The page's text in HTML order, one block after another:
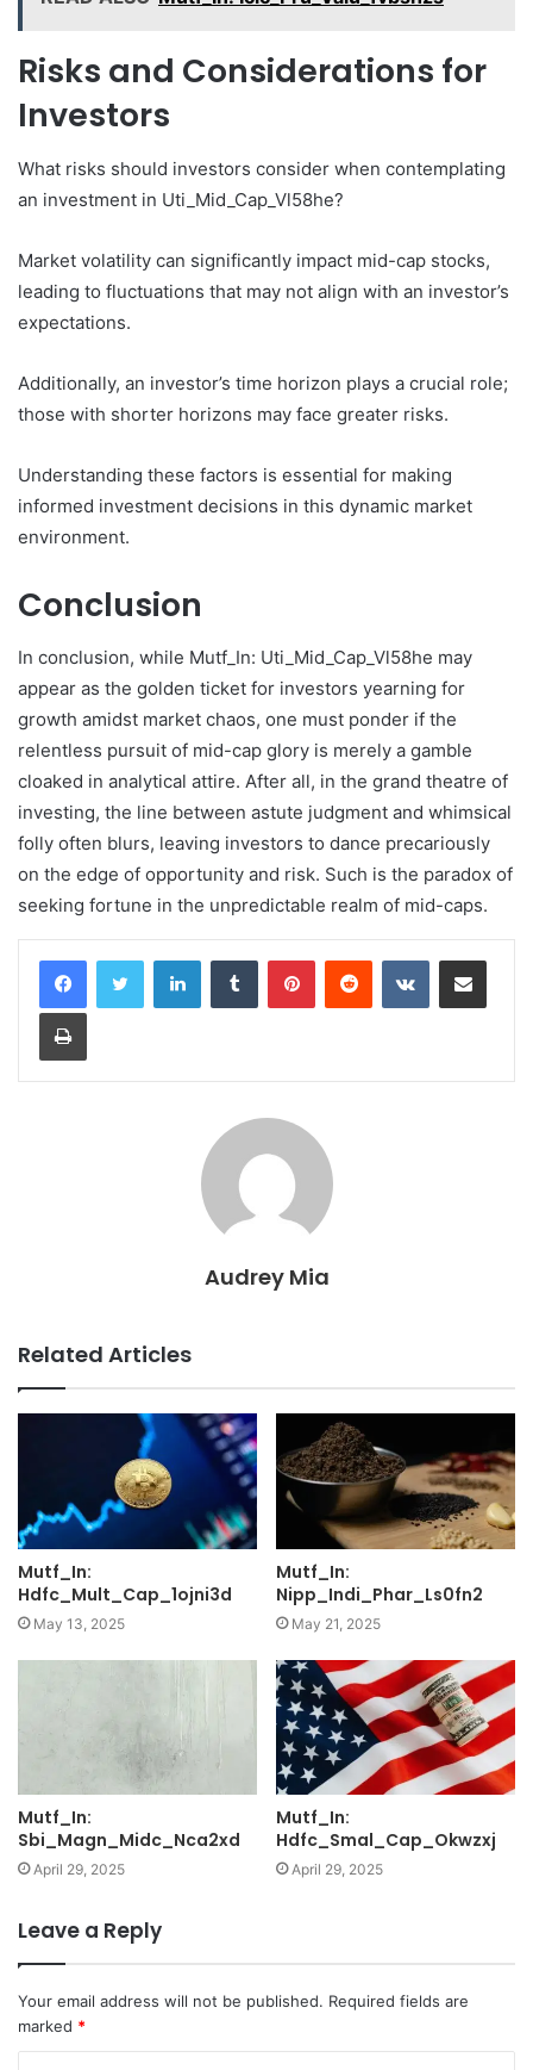
Risks and Considerations for
Investors
What risks should investors consider when contemplating
an investment in Uti_Mid_Cap_Vl58he?
Market volatility can significantly impact mid-cap stocks,
leading to fluctuations that may not align with an investor’s
expectations.
Additionally, an investor’s time horizon plays a crucial role;
those with shorter horizons may face greater risks.
Understanding these factors is essential for making
informed investment decisions in this dynamic market
environment.
Conclusion
In conclusion, while Mutf_In: Uti_Mid_Cap_Vl58he may
appear as the golden ticket for investors yearning for
growth amidst market chaos, one must ponder if the
relentless pursuit of mid-cap glory is merely a gamble
cloaked in analytical attire. After all, in the grand theatre of
investing, the line between astute judgment and whimsical
folly often blurs, leaving investors to dance precariously
on the edge of opportunity and risk. Such is the paradox of
seeking fortune in the unpredictable realm of mid-caps.
LinkedInTumblr PinterestReddit VKontakteShare via Email
Print
Audrey Mia
Related Articles
Mutf_In:
Hdfc_Mult_Cap_1ojni3d
May 13, 2025
Mutf_In:
Nipp_Indi_Phar_Ls0fn2
May 21, 2025
Mutf_In:
Sbi_Magn_Midc_Nca2xd
April 29, 2025
Mutf_In:
Hdfc_Smal_Cap_Okwzxj
April 29, 2025
Leave a Reply
Your email address will not be published. Required fields are
marked *